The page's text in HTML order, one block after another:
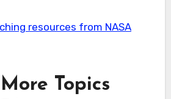
resources from NASA
Topics